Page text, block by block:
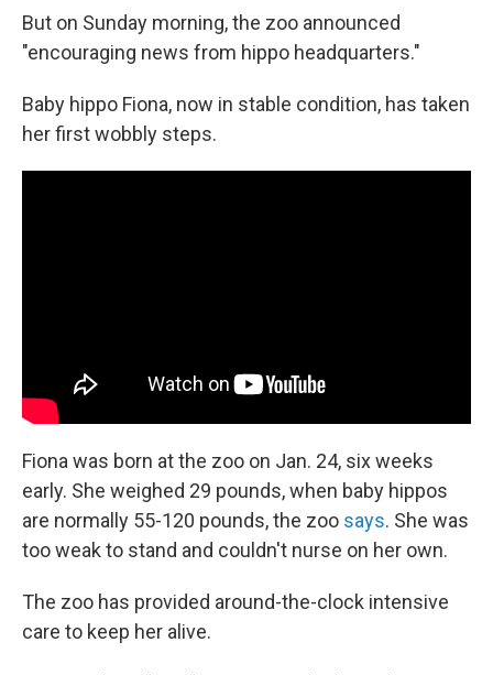
But on Sunday morning, the zoo announced
"encouraging news from hippo headquarters."
Baby hippo Fiona, now in stable condition, has taken
her first wobbly steps.
Fiona was born at the zoo on Jan. 24, six weeks
early. She weighed 29 pounds, when baby hippos
are normally 55-120 pounds, the zoo says. She was
too weak to stand and couldn't nurse on her own.
The zoo has provided around-the-clock intensive
care to keep her alive.